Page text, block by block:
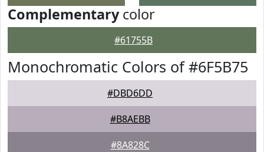
Complementarycolor
#61755B
Monochromatic Colors of #6F5B75
#DBD6DD
#B8AEBB
#8A828C